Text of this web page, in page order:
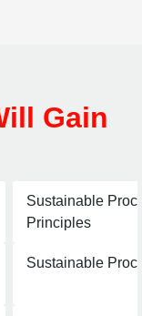
Gain
Sustainable
Principles
Sustainable